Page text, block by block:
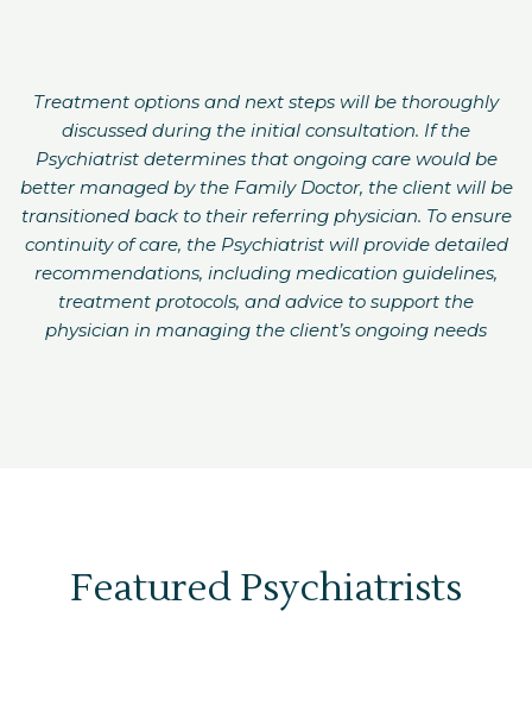
Treatment options and next steps will be thoroughly
discussed during the initial consultation. If the
Psychiatrist determines that ongoing care would be
better managed by the Family Doctor, the client will be
transitioned back to their referring physician. To ensure
continuity of care, the Psychiatrist will provide detailed
recommendations, including medication guidelines,
treatment protocols, and advice to support the
physician in managing the client’s ongoing needs
Featured Psychiatrists